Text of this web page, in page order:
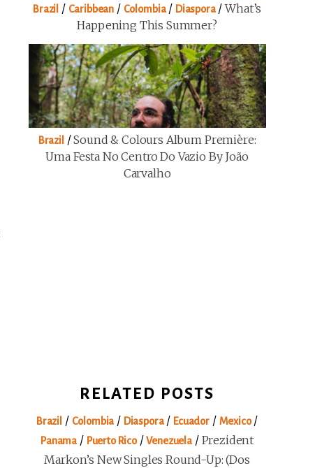
Brazil / Caribbean / Colombia/ Diaspora/What’s
Happening This Summer?
Brazil /Sound & Colours Album Première:
Uma Festa No Centro Do Vazio By João
Carvalho
RELATED POSTS
Brazil / Colombia / Diaspora/ Ecuador/ Mexico/
Panama / Puerto Rico/Venezuela / Prezident
Markon’s New Singles Round-Up: (Dos